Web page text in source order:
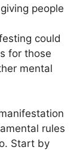
people
could
for those
mental
rules
Start by